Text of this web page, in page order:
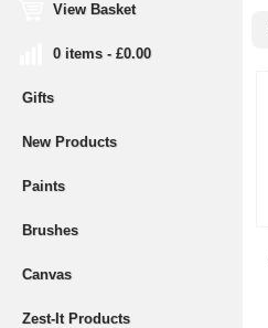
View Basket
0 items - £0.00
Gifts
New Products
Paints
Brushes
Canvas
Zest-It Products